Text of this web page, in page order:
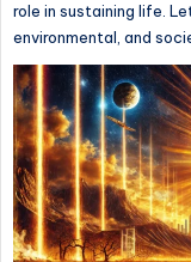
role in sustaining life.
environmental, and